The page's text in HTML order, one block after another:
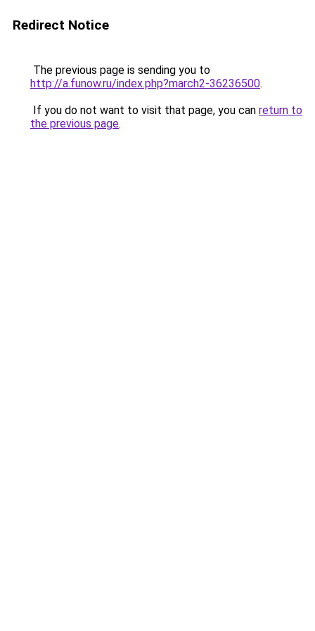
Redirect Notice
The previous page is sending you to
http://a.funow.ru/index.php?march2-36236500.
If you do not want to visit that page, you can return to
the previous page.